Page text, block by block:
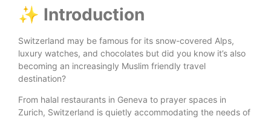
✨ Introduction
Switzerland may be famous for its snow-covered Alps,
luxury watches, and chocolates but did you know it’s also
becoming an increasingly Muslim friendly travel
destination?
From halal restaurants in Geneva to prayer spaces in
Zurich, Switzerland is quietly accommodating the needs of